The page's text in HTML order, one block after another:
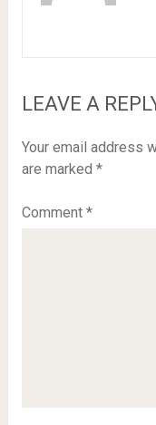
LEAVE A
Your email address
are marked *
Comment *